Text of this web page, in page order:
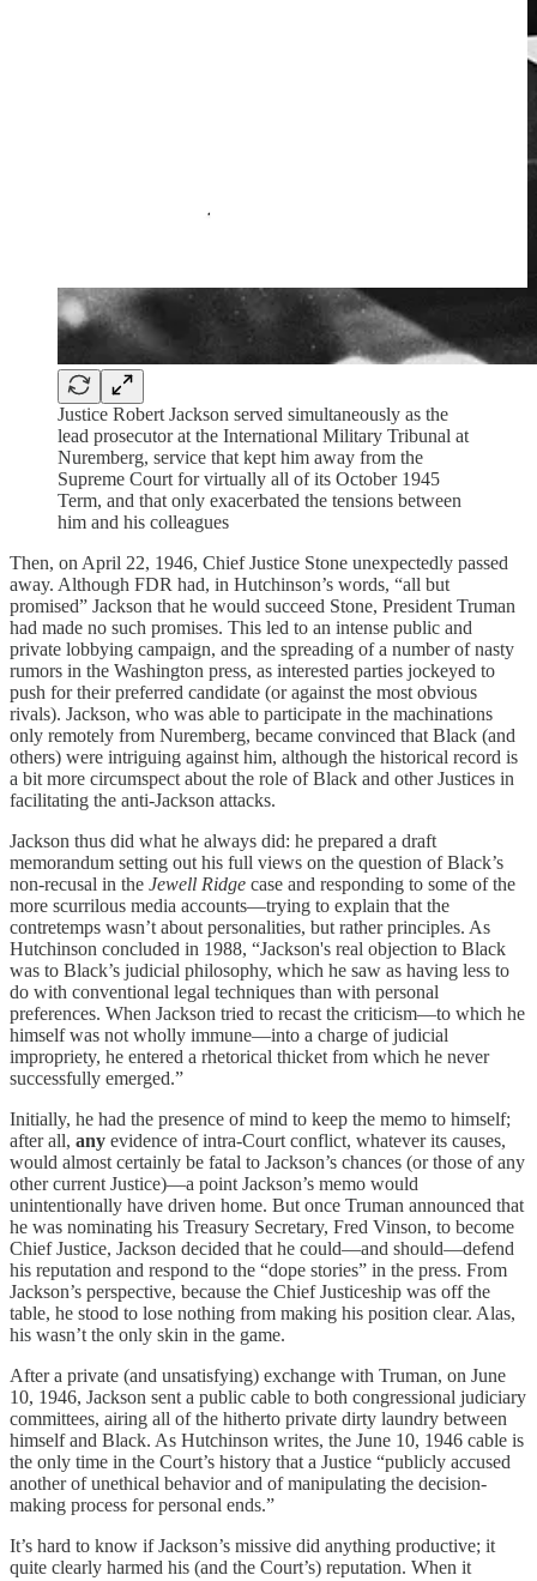
Justice Robert Jackson served simultaneously as the
lead prosecutor at the International Military Tribunal at
Nuremberg, service that kept him away from the
Supreme Court for virtually all of its October 1945
Term, and that only exacerbated the tensions between
him and his colleagues
Then, on April 22, 1946, Chief Justice Stone unexpectedly passed
away. Although FDR had, in Hutchinson’s words, “all but
promised” Jackson that he would succeed Stone, President Truman
had made no such promises. This led to an intense public and
private lobbying campaign, and the spreading of a number of nasty
rumors in the Washington press, as interested parties jockeyed to
push for their preferred candidate (or against the most obvious
rivals). Jackson, who was able to participate in the machinations
only remotely from Nuremberg, became convinced that Black (and
others) were intriguing against him, although the historical record is
a bit more circumspect about the role of Black and other Justices in
facilitating the anti-Jackson attacks.
Jackson thus did what he always did: he prepared a draft
memorandum setting out his full views on the question of Black’s
non-recusal in the Jewell Ridge case and responding to some of the
more scurrilous media accounts—trying to explain that the
contretemps wasn’t about personalities, but rather principles. As
Hutchinson concluded in 1988, “Jackson's real objection to Black
was to Black’s judicial philosophy, which he saw as having less to
do with conventional legal techniques than with personal
preferences. When Jackson tried to recast the criticism—to which he
himself was not wholly immune—into a charge of judicial
impropriety, he entered a rhetorical thicket from which he never
successfully emerged.”
Initially, he had the presence of mind to keep the memo to himself;
after all, any evidence of intra-Court conflict, whatever its causes,
would almost certainly be fatal to Jackson’s chances (or those of any
other current Justice)—a point Jackson’s memo would
unintentionally have driven home. But once Truman announced that
he was nominating his Treasury Secretary, Fred Vinson, to become
Chief Justice, Jackson decided that he could—and should—defend
his reputation and respond to the “dope stories” in the press. From
Jackson’s perspective, because the Chief Justiceship was off the
table, he stood to lose nothing from making his position clear. Alas,
his wasn’t the only skin in the game.
After a private (and unsatisfying) exchange with Truman, on June
10, 1946, Jackson sent a public cable to both congressional judiciary
committees, airing all of the hitherto private dirty laundry between
himself and Black. As Hutchinson writes, the June 10, 1946 cable is
the only time in the Court’s history that a Justice “publicly accused
another of unethical behavior and of manipulating the decision-
making process for personal ends.”
It’s hard to know if Jackson’s missive did anything productive; it
quite clearly harmed his (and the Court’s) reputation. When it